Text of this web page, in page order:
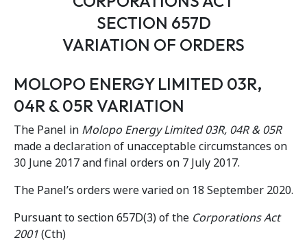
SECTION 657D
VARIATION OF ORDERS
MOLOPO ENERGY LIMITED 03R,
04R & 05R VARIATION
The Panel in Molopo Energy Limited 03R, 04R & 05R
made a declaration of unacceptable circumstances on
30 June 2017 and final orders on 7 July 2017.
The Panel’s orders were varied on 18 September 2020.
Pursuant to section 657D(3) of the Corporations Act
2001(Cth)